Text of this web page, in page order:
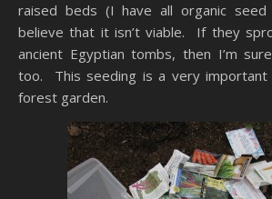
raised beds (I have all organic seed
believe that it isn’t viable. If they
ancient Egyptian tombs, then I’m
too. This seeding is a very
forest garden.